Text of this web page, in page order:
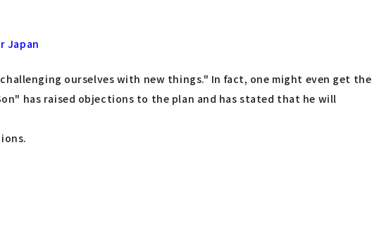
Japan
ourselves with new things." In fact, one might even get the
has raised objections to the plan and has stated that he will